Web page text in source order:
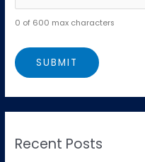
0 of 600 max characters
Recent Posts